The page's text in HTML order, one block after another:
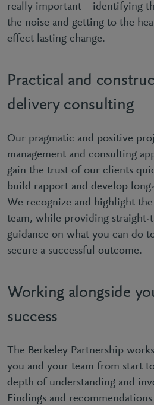
really important – identifying
the noise and getting to the
effect lasting change.
Practical and
delivery consulting
Our pragmatic and positive
management and consulting
gain the trust of our clients
build rapport and develop
We recognize and highlight
team, while providing straight-
guidance on what you can do
secure a successful outcome.
Working alongside
success
The Berkeley Partnership
you and your team from start
depth of understanding and
Findings and